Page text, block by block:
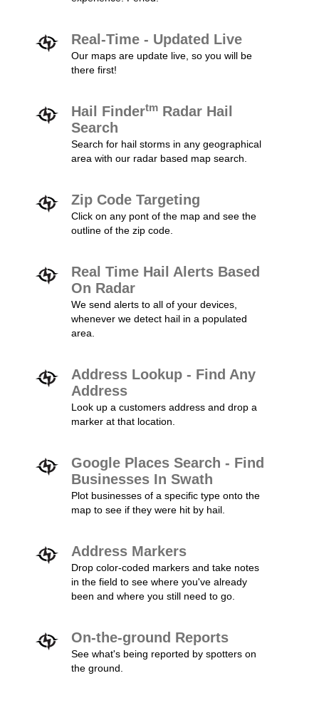
Real-Time - Updated Live
Our maps are update live, so you will be
there first!
Hail Findertm Radar Hail
Search
Search for hail storms in any geographical
area with our radar based map search.
Zip Code Targeting
Click on any pont of the map and see the
outline of the zip code.
Real Time Hail Alerts Based
On Radar
We send alerts to all of your devices,
whenever we detect hail in a populated
area.
Address Lookup - Find Any
Address
Look up a customers address and drop a
marker at that location.
Google Places Search - Find
Businesses In Swath
Plot businesses of a specific type onto the
map to see if they were hit by hail.
Address Markers
Drop color-coded markers and take notes
in the field to see where you've already
been and where you still need to go.
On-the-ground Reports
See what's being reported by spotters on
the ground.